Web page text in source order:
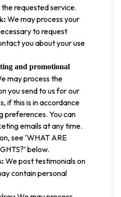
requested service.
We may process your
to request
you about your use
and promotional
may process the
you send to us for our
if this is in accordance
preferences. You can
emails at any time.
see ‘WHAT ARE
below.
We post testimonials on
contain personal